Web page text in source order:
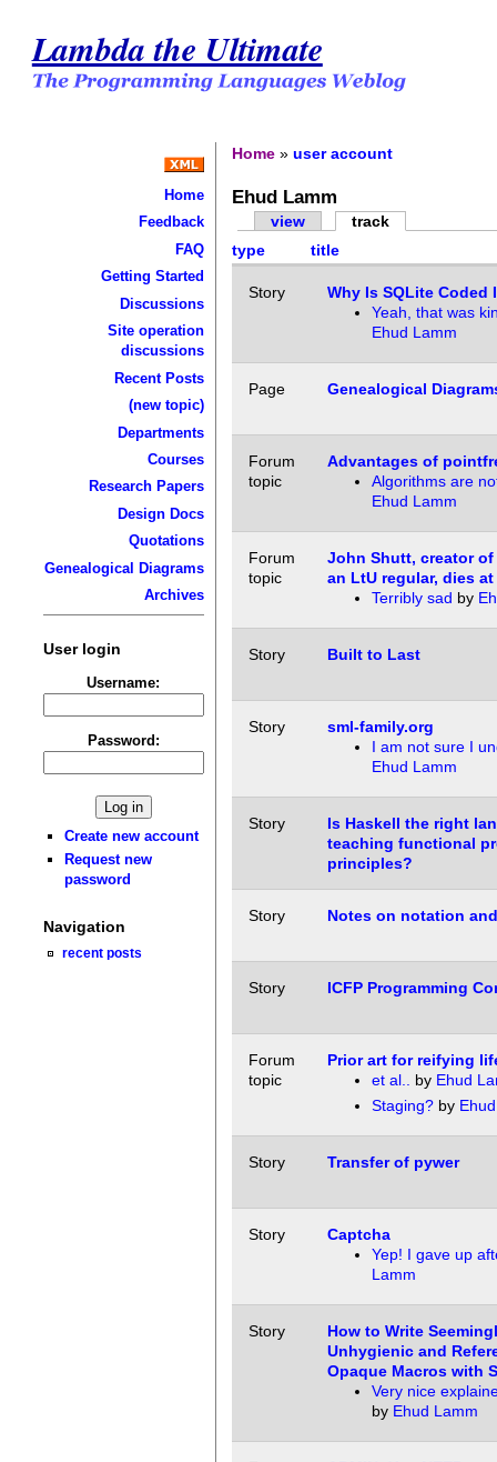
Lambda the Ultimate
Home
Feedback
FAQ
Getting Started
Discussions
Site operation
discussions
Recent Posts
(new topic)
Departments
Courses
Research Papers
Design Docs
Quotations
Genealogical Diagrams
Archives
User login
Username:
Password:
Create new account
Request new
password
Navigation
recent posts
Home »user account
Ehud Lamm
view
track
type
title
Story
Why Is SQLite Coded
Yeah, that was
Ehud Lamm
Page Genealogical
Forum
topic
Advantages of
Algorithms are
Ehud Lamm
Forum
topic
John Shutt, creator of
an LtU regular, dies at
Terribly sad by
Story Built to Last
Story
sml-family.org
I am not sure I
Ehud Lamm
Story
Is Haskell the right
teaching functional
principles?
Story Notes on notation
Story ICFP Programming
Forum
topic
Prior art for reifying
et al.. by Ehud
Staging?by
Story Transfer of pywer
Story
Captcha
Yep! I gave up
Lamm
Story
How to Write
Unhygienic and
Opaque Macros with
Very nice
by Ehud Lamm